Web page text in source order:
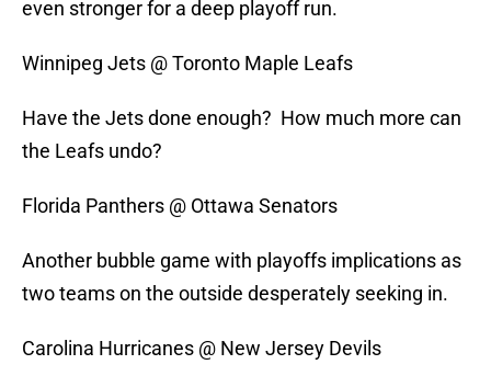
even stronger for a deep playoff run.
Winnipeg Jets @ Toronto Maple Leafs
Have the Jets done enough? How much more can
the Leafs undo?
Florida Panthers @ Ottawa Senators
Another bubble game with playoffs implications as
two teams on the outside desperately seeking in.
Carolina Hurricanes @ New Jersey Devils